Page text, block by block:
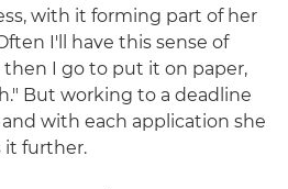
with it forming part of her
I'll have this sense of
I go to put it on paper,
But working to a deadline
with each application she
it further.